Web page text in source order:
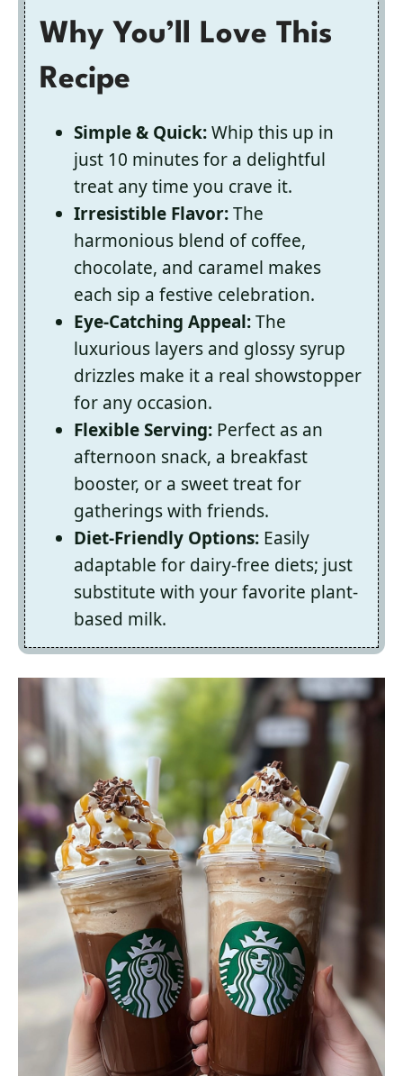
Why You’ll Love This
Recipe
Simple & Quick:Whip this up in
just 10 minutes for a delightful
treat any time you crave it.
Irresistible Flavor:The
harmonious blend of coffee,
chocolate, and caramel makes
each sip a festive celebration.
Eye-Catching Appeal:The
luxurious layers and glossy syrup
drizzles make it a real showstopper
for any occasion.
Flexible Serving: Perfect as an
afternoon snack, a breakfast
booster, or a sweet treat for
gatherings with friends.
Diet-Friendly Options: Easily
adaptable for dairy-free diets; just
substitute with your favorite plant-
based milk.